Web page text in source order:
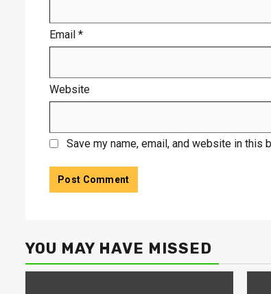
Email *
Website
Save my name, email, and website in this
YOU MAY HAVE MISSED